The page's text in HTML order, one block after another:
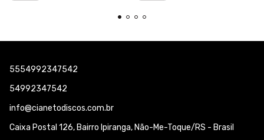
5554992347542
54992347542
info@cianetodiscos.com.br
Caixa Postal 126, Bairro Ipiranga, Não-Me-Toque/RS - Brasil